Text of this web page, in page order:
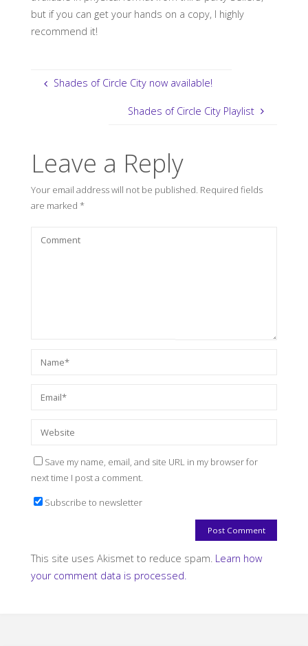
but if you can get your hands on a copy, I highly
recommend it!
Shades of Circle City now available!
Shades of Circle City Playlist
Leave a Reply
Your email address will not be published. Required fields
are marked *
Save my name, email, and site URL in my browser for
next time I post a comment.
Subscribe to newsletter
This site uses Akismet to reduce spam. Learn how
your comment data is processed.